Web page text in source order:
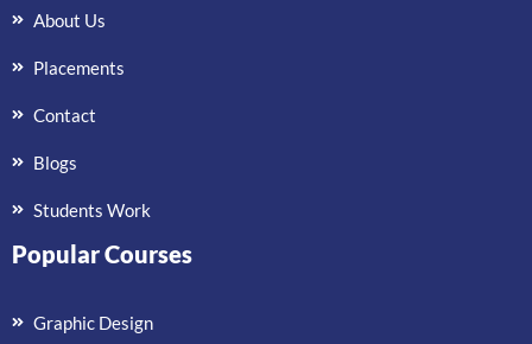
About Us
Placements
Contact
Blogs
Students Work
Popular Courses
Graphic Design